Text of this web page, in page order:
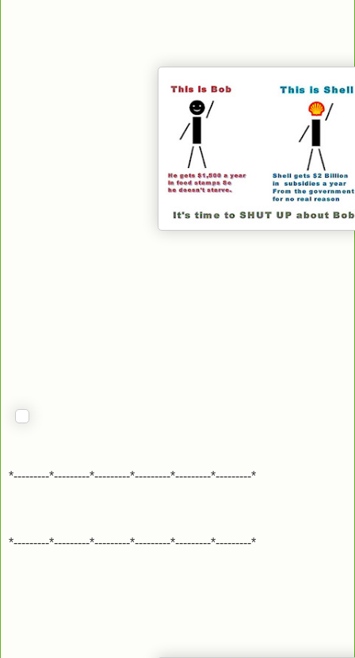
*---------*---------*---------*---------*---------*---------*
*---------*---------*---------*---------*---------*---------*